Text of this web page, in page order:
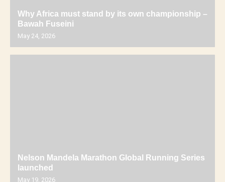
Why Africa must stand by its own championship –
Bawah Fuseini
May 24, 2026
Nelson Mandela Marathon Global Running Series
launched
May 19, 2026